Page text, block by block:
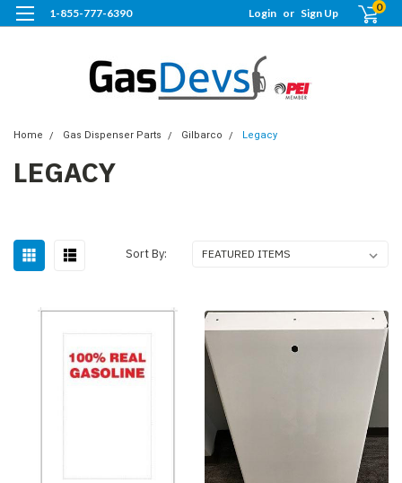
1-855-777-6390 Login or Sign Up 0
Home Gas Dispenser Parts Gilbarco Legacy
LEGACY
Sort By: